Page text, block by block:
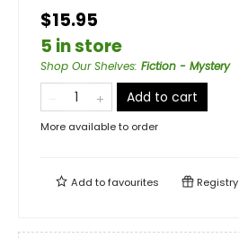
$15.95
5 in store
Shop Our Shelves: Fiction - Mystery
Add to cart
More available to order
Add tofavourites Registry